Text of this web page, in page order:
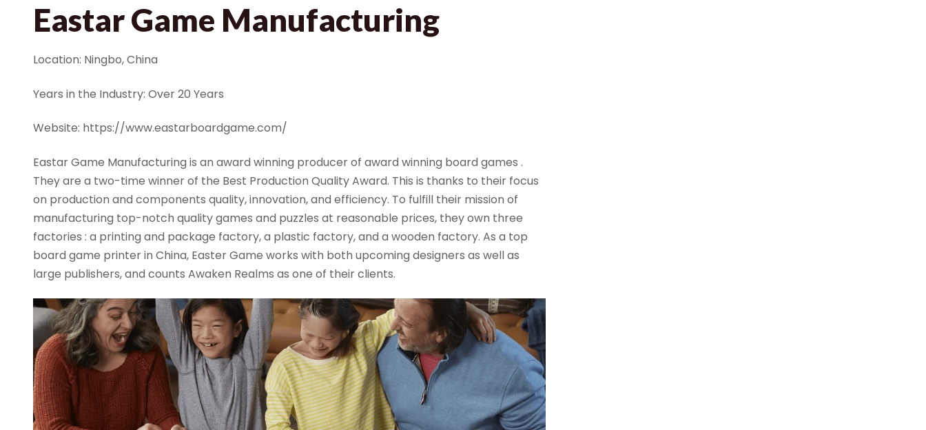
Eastar Game Manufacturing
Location: Ningbo, China
Years in the Industry: Over 20 Years
Website: https://www.eastarboardgame.com/
Eastar Game Manufacturing is an award winning producer of award winning board games .
They are a two-time winner of the Best Production Quality Award. This is thanks to their focus
on production and components quality, innovation, and efficiency. To fulfill their mission of
manufacturing top-notch quality games and puzzles at reasonable prices, they own three
factories : a printing and package factory, a plastic factory, and a wooden factory. As a top
board game printer in China, Easter Game works with both upcoming designers as well as
large publishers, and counts Awaken Realms as one of their clients.